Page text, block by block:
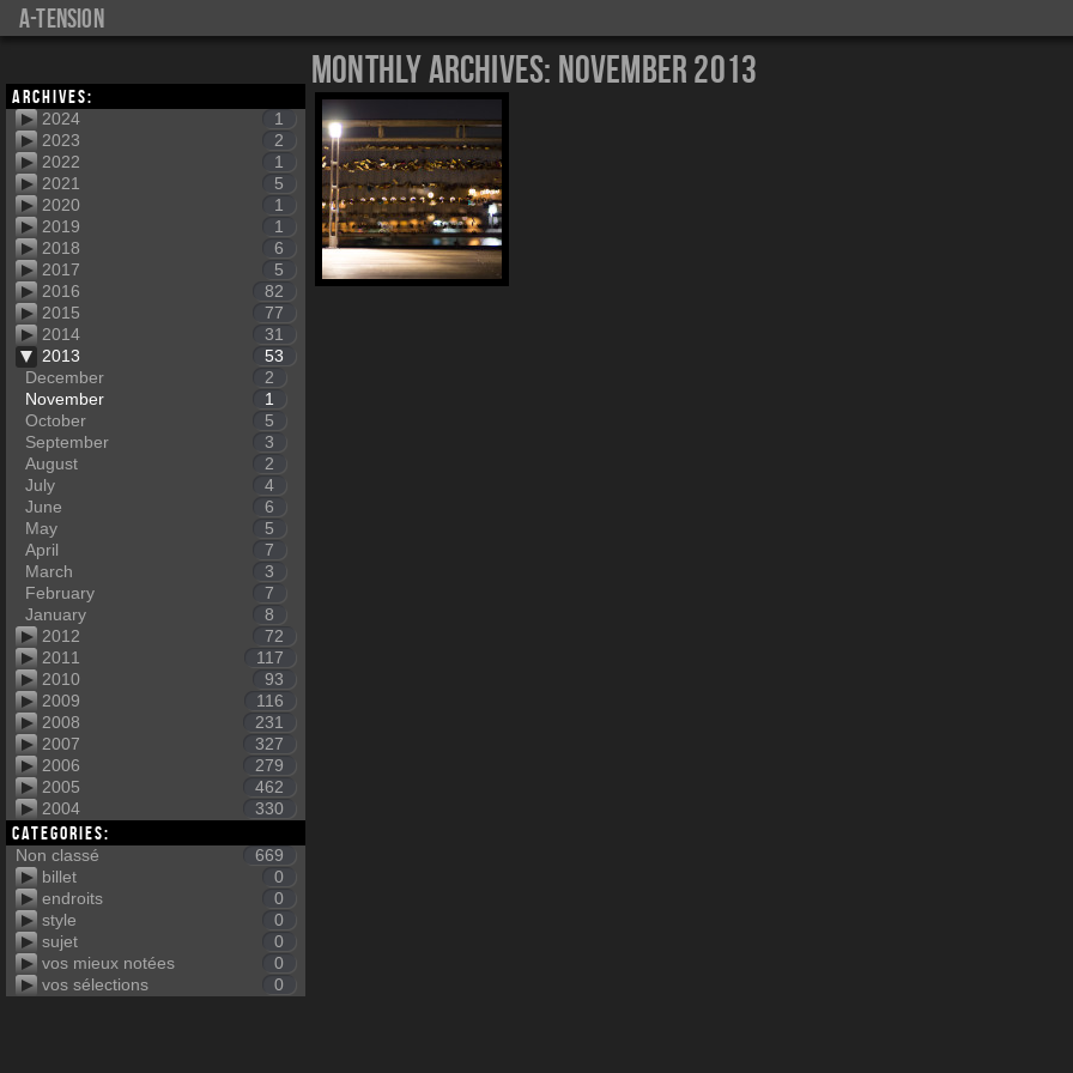
a-tension
Archives:
2024
1
2023
2
2022
1
2021
5
2020
1
2019
1
2018
6
2017
5
2016
82
2015
77
2014
31
2013
53
December
2
November
1
October
5
September
3
August
2
July
4
June
6
May
5
April
7
March
3
February
7
January
8
2012
72
2011
117
2010
93
2009
116
2008
231
2007
327
2006
279
2005
462
2004
330
Categories:
Non classé
669
billet
0
endroits
0
style
0
sujet
0
vos mieux notées
0
vos sélections
0
Monthly Archives: November 2013